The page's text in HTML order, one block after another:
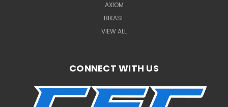
AXIOM
BIKASE
VIEW ALL
CONNECT WITH US